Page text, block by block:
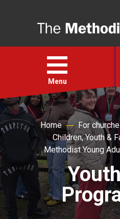
Open
menu
Menu
Faith
Action
About
For churches
Home For
Children, Youth &
Methodist Young